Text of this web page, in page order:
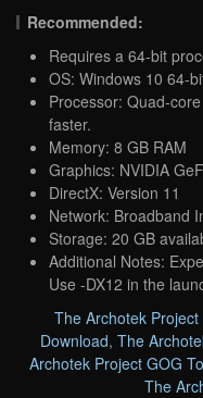
Recommended:
Requires a 64-bit
OS: Windows 10 64-
Processor: Quad-
faster.
Memory: 8 GB RAM
Graphics: NVIDIA
DirectX: Version 11
Network: Broadband
Storage: 20 GB
Additional Notes:
Use -DX12 in the
The Archotek Project
Download, The
Archotek Project GOG
The